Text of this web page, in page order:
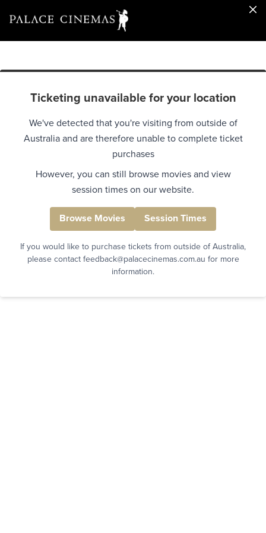
Ticketing unavailable for your location
We've detected that you're visiting from outside of
Australia and are therefore unable to complete ticket
purchases
However, you can still browse movies and view
session times on our website.
Browse Movies Session Times
If you would like to purchase tickets from outside of Australia,
please contact feedback@palacecinemas.com.au for more
information.